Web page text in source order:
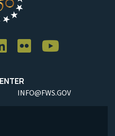
INFO@FWS.GOV